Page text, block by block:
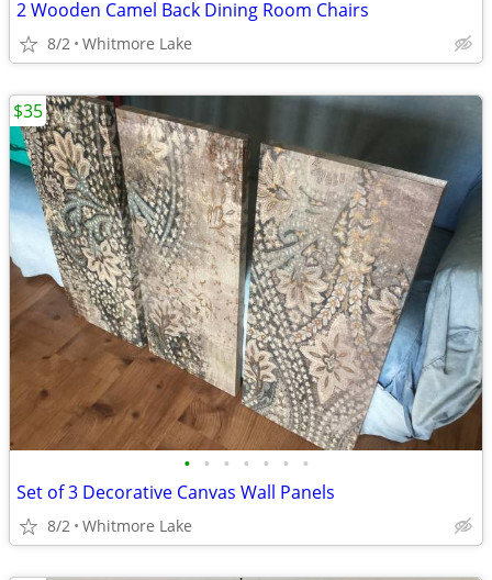
2 Wooden Camel Back Dining Room Chairs
8/2 Whitmore Lake
• • • • • • •
Set of 3 Decorative Canvas Wall Panels
8/2 Whitmore Lake
$35